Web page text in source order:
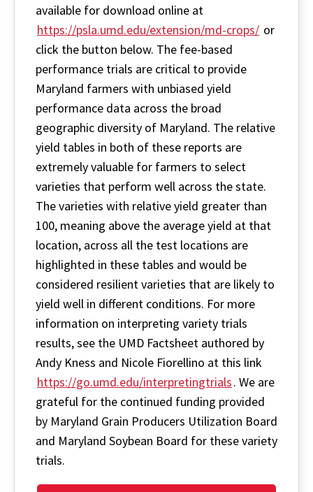
available for download online at
https://psla.umd.edu/extension/md-crops/ or
click the button below. The fee-based
performance trials are critical to provide
Maryland farmers with unbiased yield
performance data across the broad
geographic diversity of Maryland. The relative
yield tables in both of these reports are
extremely valuable for farmers to select
varieties that perform well across the state.
The varieties with relative yield greater than
100, meaning above the average yield at that
location, across all the test locations are
highlighted in these tables and would be
considered resilient varieties that are likely to
yield well in different conditions. For more
information on interpreting variety trials
results, see the UMD Factsheet authored by
Andy Kness and Nicole Fiorellino at this link
https://go.umd.edu/interpretingtrials. We are
grateful for the continued funding provided
by Maryland Grain Producers Utilization Board
and Maryland Soybean Board for these variety
trials.